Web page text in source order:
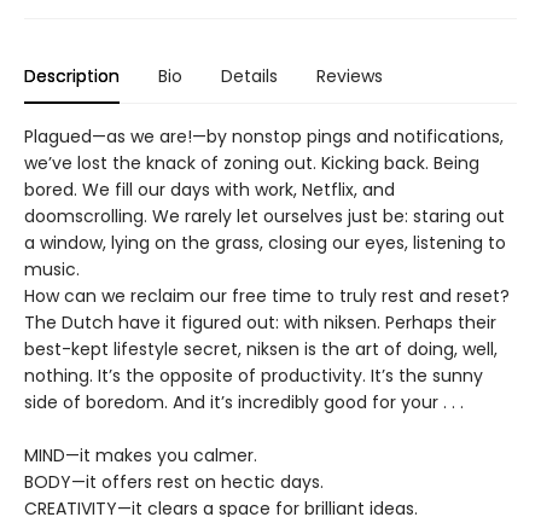
Description Bio Details Reviews
Plagued—as we are!—by nonstop pings and notifications,
we’ve lost the knack of zoning out. Kicking back. Being
bored. We fill our days with work, Netflix, and
doomscrolling. We rarely let ourselves just be: staring out
a window, lying on the grass, closing our eyes, listening to
music.
How can we reclaim our free time to truly rest and reset?
The Dutch have it figured out: with niksen. Perhaps their
best-kept lifestyle secret, niksen is the art of doing, well,
nothing. It’s the opposite of productivity. It’s the sunny
side of boredom. And it’s incredibly good for your . . .
MIND—it makes you calmer.
BODY—it offers rest on hectic days.
CREATIVITY—it clears a space for brilliant ideas.